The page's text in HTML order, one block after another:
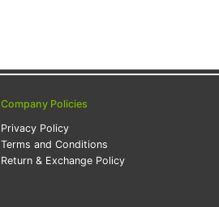
Company Policies
Privacy Policy
Terms and Conditions
Return & Exchange Policy